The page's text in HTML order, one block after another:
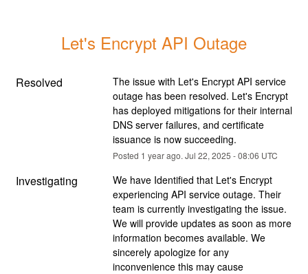
Let's Encrypt API Outage
Resolved
The issue with Let's Encrypt API service
outage has been resolved. Let's Encrypt
has deployed mitigations for their internal
DNS server failures, and certificate
issuance is now succeeding.
Posted 1 year ago. Jul 22, 2025 -08:06 UTC
Investigating
We have Identified that Let's Encrypt
experiencing API service outage. Their
team is currently investigating the issue.
We will provide updates as soon as more
information becomes available. We
sincerely apologize for any
inconvenience this may cause